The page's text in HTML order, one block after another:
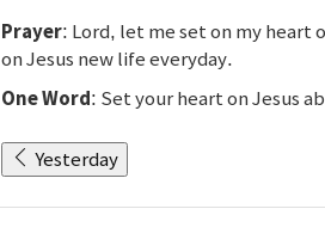
Prayer: Lord, let me set on my
on Jesus new life everyday.
One Word: Set your heart on Jesus
Yesterday